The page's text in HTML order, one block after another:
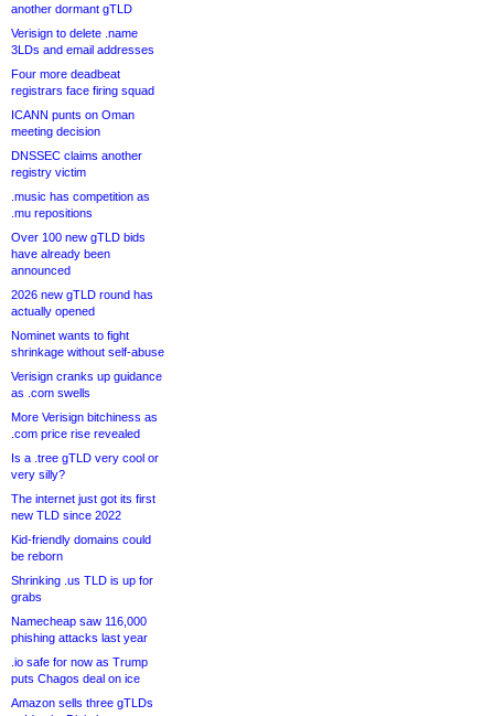
another dormant gTLD
Verisign to delete .name
3LDs and email addresses
Four more deadbeat
registrars face firing squad
ICANN punts on Oman
meeting decision
DNSSEC claims another
registry victim
.music has competition as
.mu repositions
Over 100 new gTLD bids
have already been
announced
2026 new gTLD round has
actually opened
Nominet wants to fight
shrinkage without self-abuse
Verisign cranks up guidance
as .com swells
More Verisign bitchiness as
.com price rise revealed
Is a .tree gTLD very cool or
very silly?
The internet just got its first
new TLD since 2022
Kid-friendly domains could
be reborn
Shrinking .us TLD is up for
grabs
Namecheap saw 116,000
phishing attacks last year
.io safe for now as Trump
puts Chagos deal on ice
Amazon sells three gTLDs